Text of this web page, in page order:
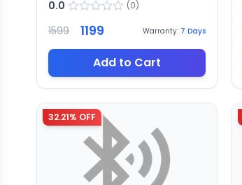
0.0 (0)
1599 1199 Warranty: 7 Days
Add to Cart
32.21% OFF